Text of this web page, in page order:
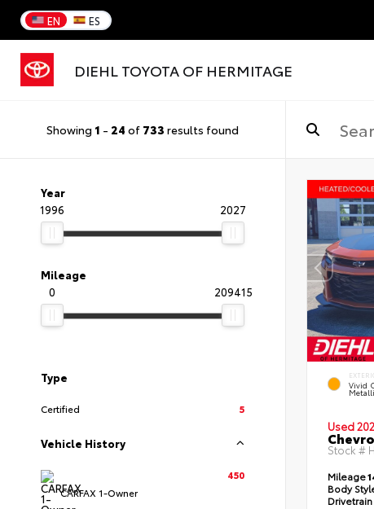
EN ES
DIEHL TOYOTA OF HERMITAGE
Showing 1 - 24 of 733 results found
Year
1996
2027
Mileage
0
209415
Type
Certified 5
Vehicle History
CARFAX 1-Owner
450
Vivid
Used
Stock #
Mileage
Body
Drivetrain